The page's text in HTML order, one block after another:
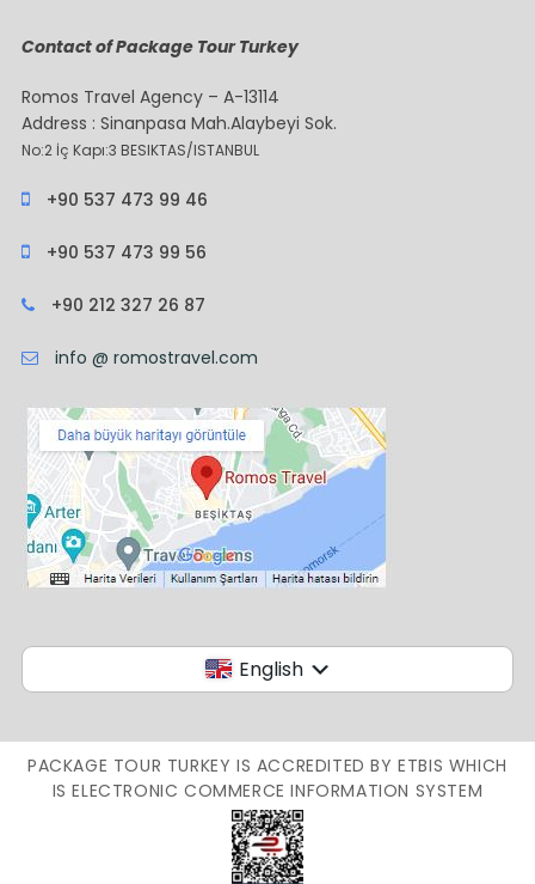
Contact of Package Tour Turkey
Romos Travel Agency – A-13114
Address : Sinanpasa Mah.Alaybeyi Sok.
No:2 İç Kapı:3 BESIKTAS/ISTANBUL
+90 537 473 99 46
+90 537 473 99 56
+90 212 327 26 87
info @ romostravel.com
English
PACKAGE TOUR TURKEY IS ACCREDITED BY ETBIS WHICH
IS ELECTRONIC COMMERCE INFORMATION SYSTEM